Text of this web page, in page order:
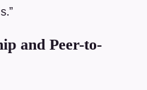
and Peer-to-